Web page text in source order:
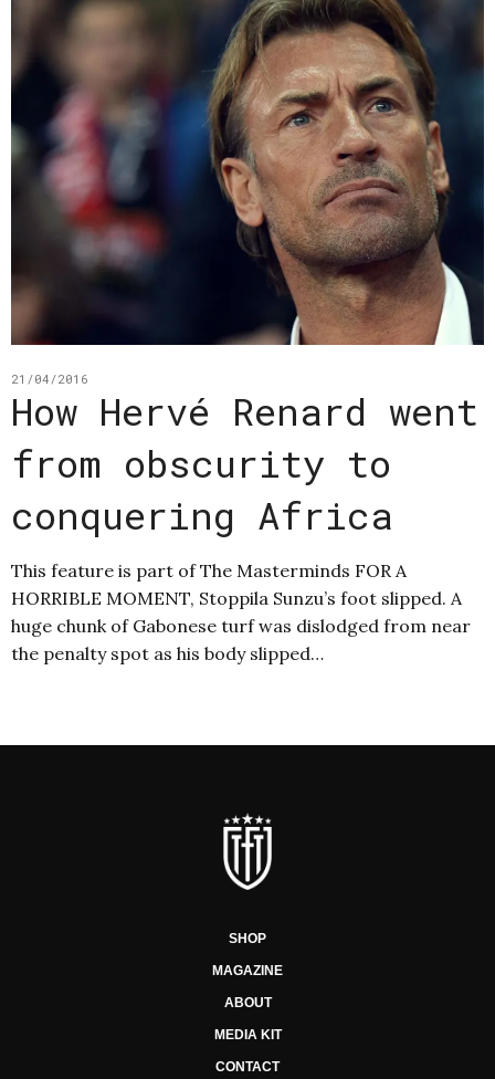
21/04/2016
How Hervé Renard went
from obscurity to
conquering Africa
This feature is part of The Masterminds FOR A
HORRIBLE MOMENT, Stoppila Sunzu’s foot slipped. A
huge chunk of Gabonese turf was dislodged from near
the penalty spot as his body slipped…
SHOP
MAGAZINE
ABOUT
MEDIA KIT
CONTACT